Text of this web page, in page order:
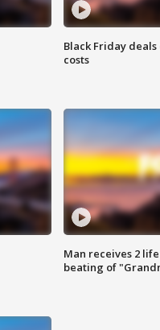
Black Friday
costs
Man receives 2
beating of